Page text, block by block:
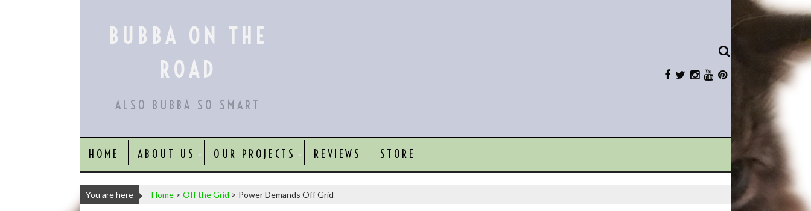
BUBBA ON THE
ROAD
ALSO BUBBA SO SMART
HOME ABOUT US OUR PROJECTS REVIEWS STORE
You are here Home > Off the Grid > Power Demands Off Grid